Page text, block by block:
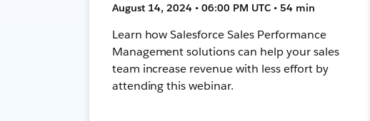
August 14, 2024 • 06:00 PM UTC • 54 min
Learn how Salesforce Sales Performance
Management solutions can help your sales
team increase revenue with less effort by
attending this webinar.